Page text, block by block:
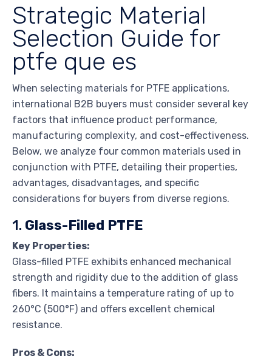
Strategic Material
Selection Guide for
ptfe que es
When selecting materials for PTFE applications,
international B2B buyers must consider several key
factors that influence product performance,
manufacturing complexity, and cost-effectiveness.
Below, we analyze four common materials used in
conjunction with PTFE, detailing their properties,
advantages, disadvantages, and specific
considerations for buyers from diverse regions.
1. Glass-Filled PTFE
Key Properties:
Glass-filled PTFE exhibits enhanced mechanical
strength and rigidity due to the addition of glass
fibers. It maintains a temperature rating of up to
260°C (500°F) and offers excellent chemical
resistance.
Pros & Cons: